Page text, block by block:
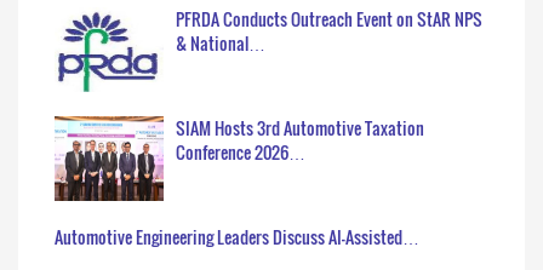
PFRDA Conducts Outreach Event on StAR NPS
& National…
SIAM Hosts 3rd Automotive Taxation
Conference 2026…
Automotive Engineering Leaders Discuss AI-Assisted…